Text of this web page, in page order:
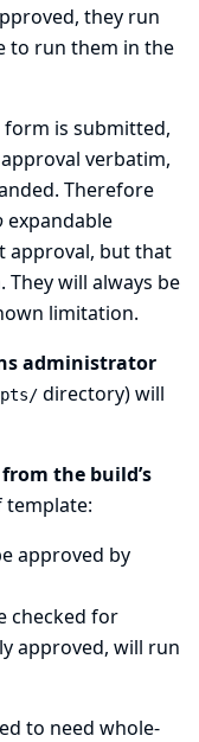
they run
to run them in the
is submitted,
verbatim,
Therefore
expandable
approval, but that
will always be
limitation.
administrator
directory) will
the build’s
template:
approved by
checked for
approved, will run
to need whole-